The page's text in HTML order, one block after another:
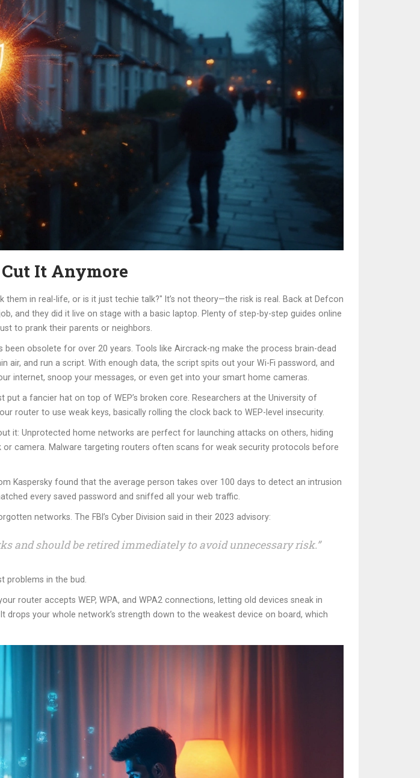
It Anymore
in real-life, or is it just techie talk?" It’s not theory—the risk is real. Back at Defcon
and they did it live on stage with a basic laptop. Plenty of step-by-step guides online
to prank their parents or neighbors.
obsolete for over 20 years. Tools like Aircrack-ng make the process brain-dead
and run a script. With enough data, the script spits out your Wi-Fi password, and
internet, snoop your messages, or even get into your smart home cameras.
put a fancier hat on top of WEP’s broken core. Researchers at the University of
router to use weak keys, basically rolling the clock back to WEP-level insecurity.
it: Unprotected home networks are perfect for launching attacks on others, hiding
camera. Malware targeting routers often scans for weak security protocols before
Kaspersky found that the average person takes over 100 days to detect an intrusion
every saved password and sniffed all your web traffic.
networks. The FBI’s Cyber Division said in their 2023 advisory:
and should be retired immediately to avoid unnecessary risk.”
problems in the bud.
router accepts WEP, WPA, and WPA2 connections, letting old devices sneak in
your whole network’s strength down to the weakest device on board, which